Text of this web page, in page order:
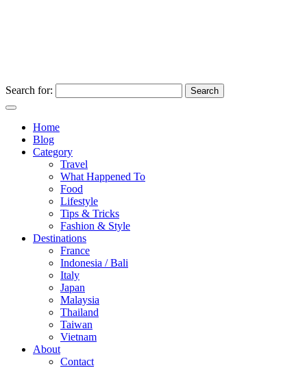
Search for:
Home
Blog
Category
Travel
What Happened To
Food
Lifestyle
Tips & Tricks
Fashion & Style
Destinations
France
Indonesia / Bali
Italy
Japan
Malaysia
Thailand
Taiwan
Vietnam
About
Contact